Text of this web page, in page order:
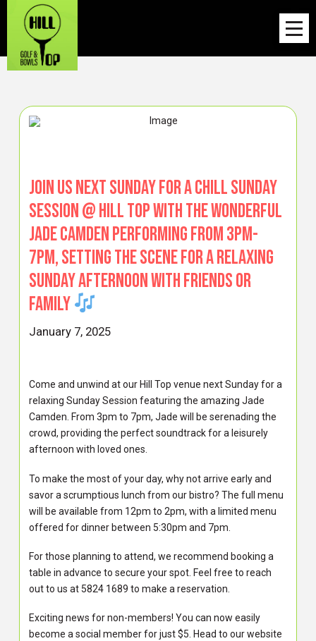
Join us next Sunday for a chill Sunday
Session @ Hill Top with the wonderful
Jade Camden performing from 3pm-
7pm, setting the scene for a relaxing
Sunday afternoon with friends or
family
January 7, 2025
Come and unwind at our Hill Top venue next Sunday for a
relaxing Sunday Session featuring the amazing Jade
Camden. From 3pm to 7pm, Jade will be serenading the
crowd, providing the perfect soundtrack for a leisurely
afternoon with loved ones.
To make the most of your day, why not arrive early and
savor a scrumptious lunch from our bistro? The full menu
will be available from 12pm to 2pm, with a limited menu
offered for dinner between 5:30pm and 7pm.
For those planning to attend, we recommend booking a
table in advance to secure your spot. Feel free to reach
out to us at 5824 1689 to make a reservation.
Exciting news for non-members! You can now easily
become a social member for just $5. Head to our website